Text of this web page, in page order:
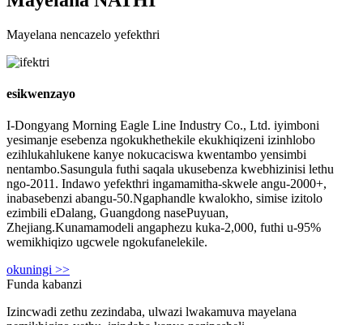
Mayelana nencazelo yefekthri
esikwenzayo
I-Dongyang Morning Eagle Line Industry Co., Ltd. iyimboni
yesimanje esebenza ngokukhethekile ekukhiqizeni izinhlobo
ezihlukahlukene kanye nokucaciswa kwentambo yensimbi
nentambo.Sasungula futhi saqala ukusebenza kwebhizinisi lethu
ngo-2011. Indawo yefekthri ingamamitha-skwele angu-2000+,
inabasebenzi abangu-50.Ngaphandle kwalokho, simise izitolo
ezimbili eDalang, Guangdong nasePuyuan,
Zhejiang.Kunamamodeli angaphezu kuka-2,000, futhi u-95%
wemikhiqizo ugcwele ngokufanelekile.
okuningi >>
Funda kabanzi
Izincwadi zethu zezindaba, ulwazi lwakamuva mayelana